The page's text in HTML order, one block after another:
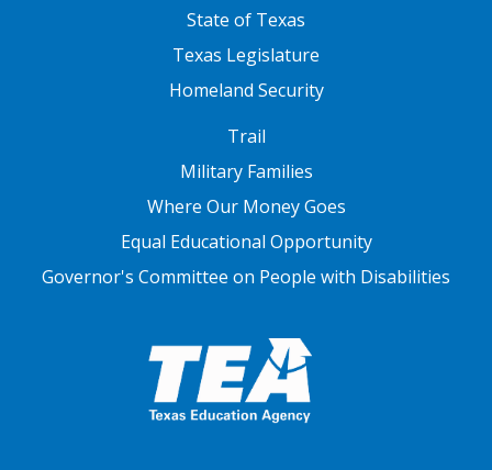
State of Texas
Texas Legislature
Homeland Security
Trail
Military Families
Where Our Money Goes
Equal Educational Opportunity
Governor's Committee on People with Disabilities